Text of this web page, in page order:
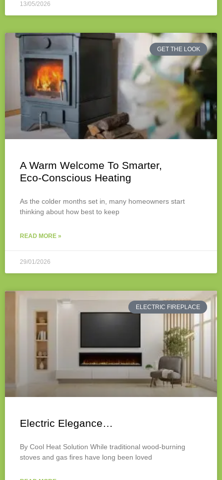
13/05/2026
GET THE LOOK
A Warm Welcome To Smarter,
Eco‑Conscious Heating
As the colder months set in, many homeowners start
thinking about how best to keep
READ MORE »
29/01/2026
ELECTRIC FIREPLACE
Electric Elegance…
By Cool Heat Solution While traditional wood-burning
stoves and gas fires have long been loved